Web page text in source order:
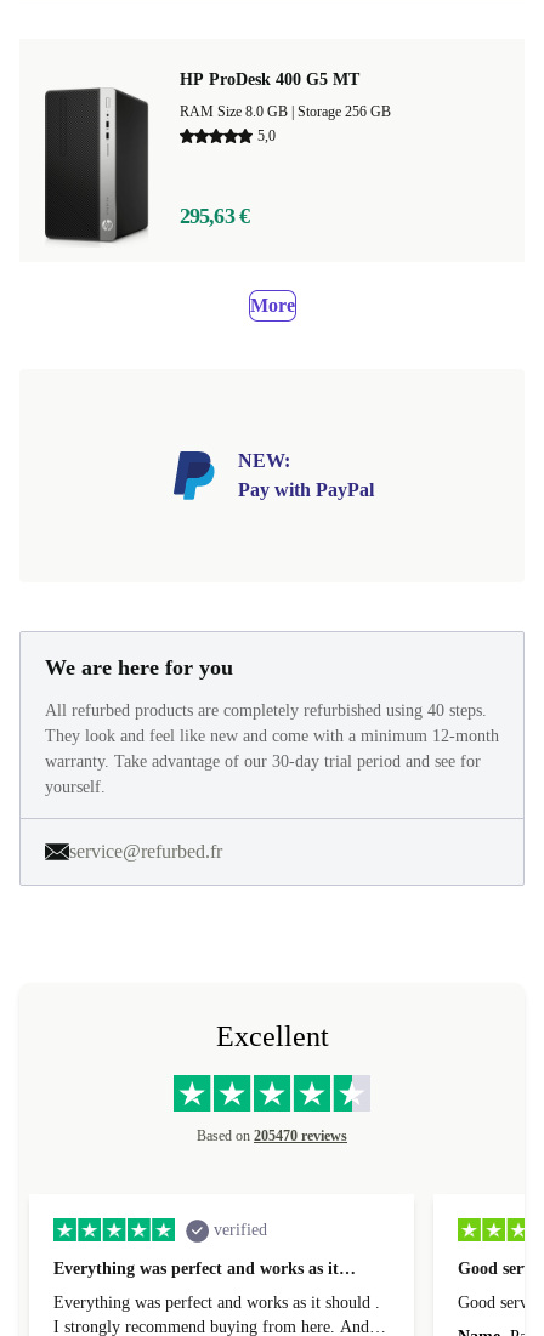
HP ProDesk 400 G5 MT
Storage 256 GB
5,0
295,63 €
More
NEW:
Pay with PayPal
We are here for you
All refurbed products are completely refurbished using 40 steps.
They look and feel like new and come with a minimum 12-month
warranty. Take advantage of our 30-day trial period and see for
yourself.
service@refurbed.fr
Excellent
Based on 205470 reviews
verified
Everything was perfect and works as it…
Everything was perfect and works as it should .
I strongly recommend buying from here. And I
Good
Good